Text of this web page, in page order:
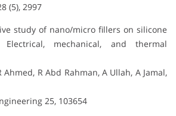
(5), 2997
study of nano/micro fillers on silicone
mechanical, and thermal
Ahmed, R Abd Rahman, A Ullah, A Jamal,
25, 103654